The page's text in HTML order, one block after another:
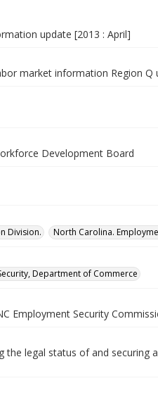
update [2013 : April]
market information Region Q
Development Board
Division.
North Carolina.
Department of Commerce
Employment Security
the legal status of and securing